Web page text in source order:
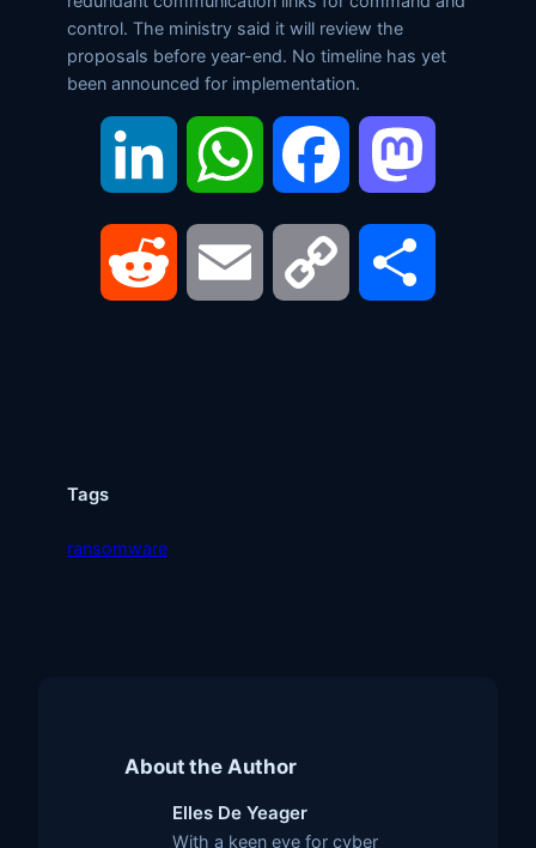
control. The ministry said it will review the
proposals before year-end. No timeline has yet
been announced for implementation.
LinkedIn WhatsApp Facebook
Reddit Email Copy
Tags
ransomware
About the Author
Elles De Yeager
With a keen eye for cyber